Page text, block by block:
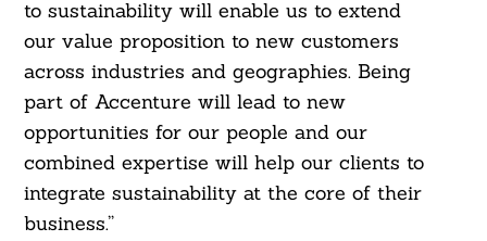
to sustainability will enable us to extend
our value proposition to new customers
across industries and geographies. Being
part of Accenture will lead to new
opportunities for our people and our
combined expertise will help our clients to
integrate sustainability at the core of their
business.”